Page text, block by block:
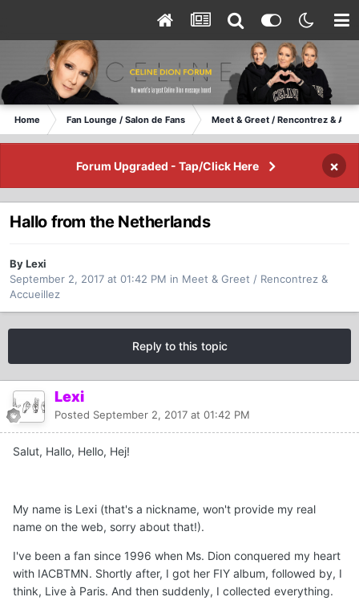
Home Fan Lounge / Salon de Fans Meet & Greet / Rencontrez &
Forum Upgraded - Tap/Click Here ×
Hallo from the Netherlands
By Lexi
September 2, 2017 at 01:42 PM in Meet & Greet / Rencontrez &
Accueillez
Reply to this topic
Lexi
Posted September 2, 2017 at 01:42 PM
Salut, Hallo, Hello, Hej!
My name is Lexi (that's a nickname, won't provide my real
name on the web, sorry about that!).
I've been a fan since 1996 when Ms. Dion conquered my heart
with IACBTMN. Shortly after, I got her FIY album, followed by, I
think, Live à Paris. And then suddenly, I collected everything.